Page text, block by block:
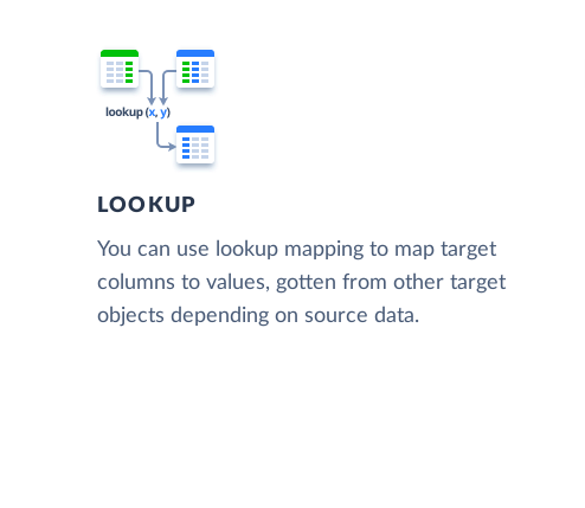
LOOKUP
You can use lookup mapping to map target
columns to values, gotten from other target
objects depending on source data.